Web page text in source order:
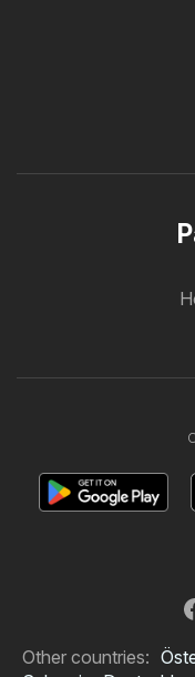
Other countries: